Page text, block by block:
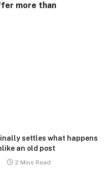
more than
settles what happens
an old post
2 Mins Read